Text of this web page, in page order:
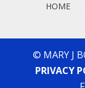
HOME
© MARY J
PRIVACY